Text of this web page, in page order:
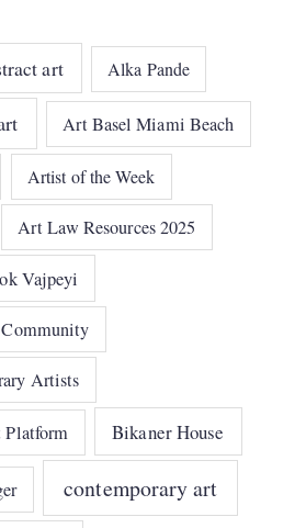
art Alka Pande
Art Basel Miami Beach
Artist of the Week
Art Law Resources 2025
Vajpeyi
Artists
Bikaner House
contemporary art